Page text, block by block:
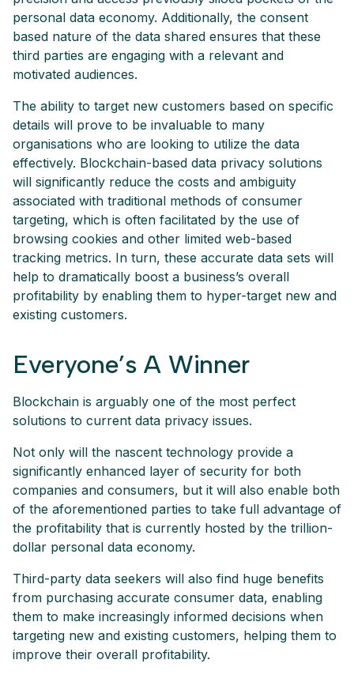
personal data economy. Additionally, the consent
based nature of the data shared ensures that these
third parties are engaging with a relevant and
motivated audiences.
The ability to target new customers based on specific
details will prove to be invaluable to many
organisations who are looking to utilize the data
effectively. Blockchain-based data privacy solutions
will significantly reduce the costs and ambiguity
associated with traditional methods of consumer
targeting, which is often facilitated by the use of
browsing cookies and other limited web-based
tracking metrics. In turn, these accurate data sets will
help to dramatically boost a business’s overall
profitability by enabling them to hyper-target new and
existing customers.
Everyone’s A Winner
Blockchain is arguably one of the most perfect
solutions to current data privacy issues.
Not only will the nascent technology provide a
significantly enhanced layer of security for both
companies and consumers, but it will also enable both
of the aforementioned parties to take full advantage of
the profitability that is currently hosted by the trillion-
dollar personal data economy.
Third-party data seekers will also find huge benefits
from purchasing accurate consumer data, enabling
them to make increasingly informed decisions when
targeting new and existing customers, helping them to
improve their overall profitability.